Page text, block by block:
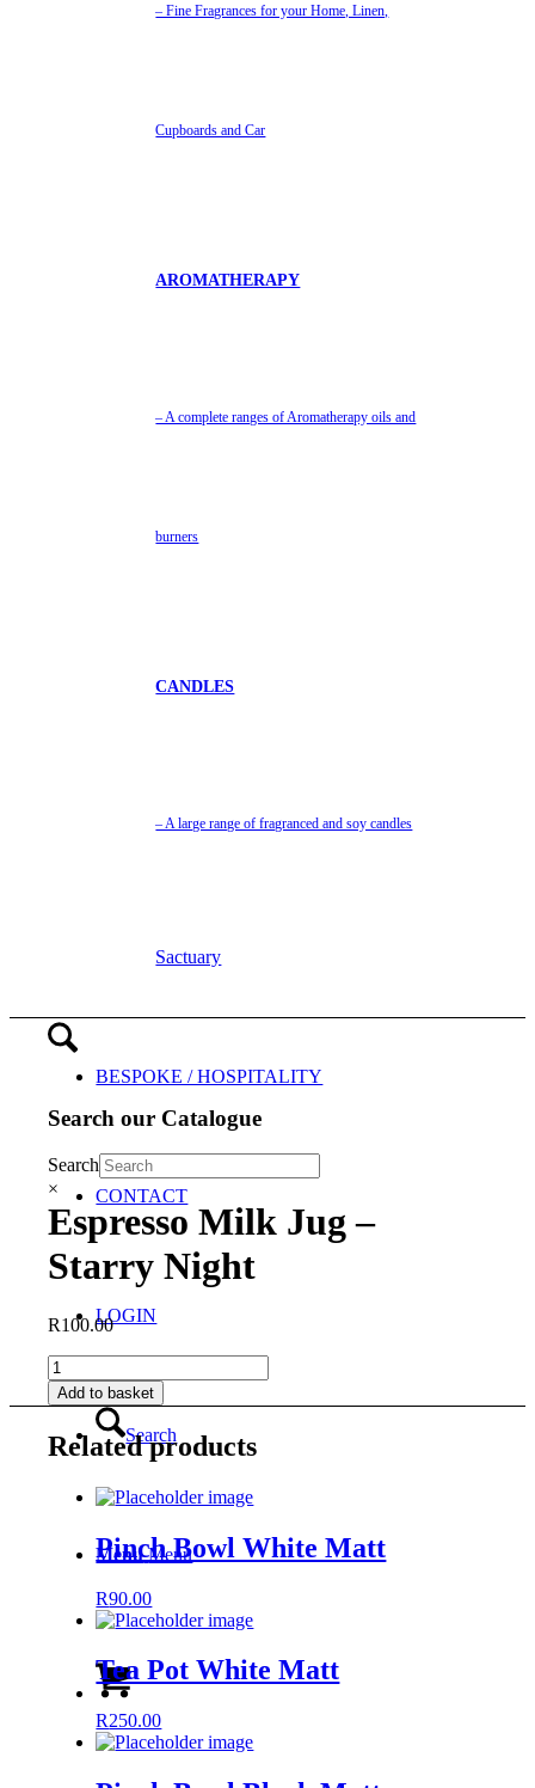
– Fine Fragrances for your Home, Linen,
Cupboards and Car
AROMATHERAPY
– A complete ranges of Aromatherapy oils and
burners
CANDLES
– A large range of fragranced and soy candles
Sactuary
BESPOKE / HOSPITALITY
CONTACT
LOGIN
Search
Menu Menu
Search our Catalogue
Search
×
Espresso Milk Jug –
Starry Night
R100.00
Espresso
Milk
Jug
Starry
quantity
Add to basket
Related products
Pinch Bowl White Matt
R90.00
Tea Pot White Matt
R250.00